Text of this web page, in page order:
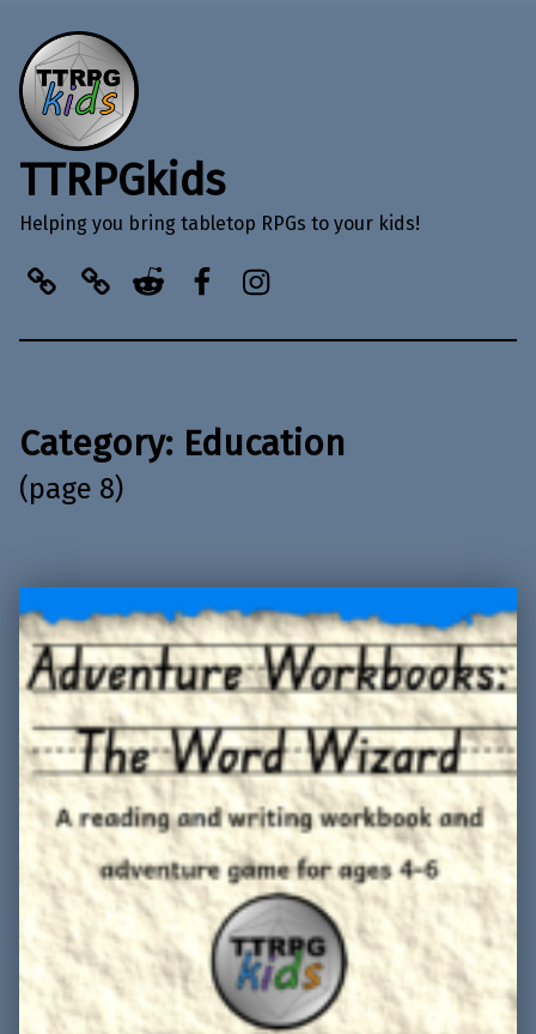
TTRPGkids
Helping you bring tabletop RPGs to your kids!
Category: Education
(page 8)